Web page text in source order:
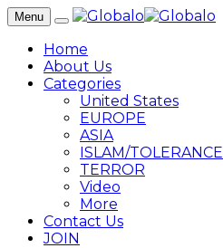
Menu
Home
About Us
Categories
United States
EUROPE
ASIA
ISLAM/TOLERANCE
TERROR
Video
More
Contact Us
JOIN